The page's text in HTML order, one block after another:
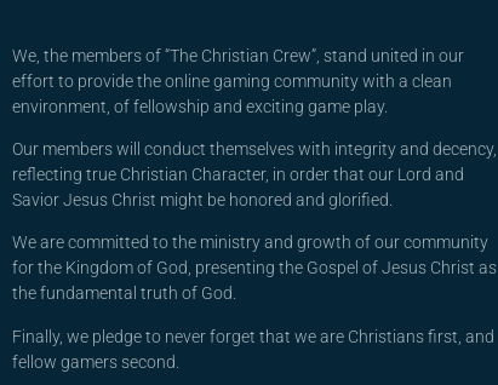
We, the members of “The Christian Crew”, stand united in our
effort to provide the online gaming community with a clean
environment, of fellowship and exciting game play.
Our members will conduct themselves with integrity and decency,
reflecting true Christian Character, in order that our Lord and
Savior Jesus Christ might be honored and glorified.
We are committed to the ministry and growth of our community
for the Kingdom of God, presenting the Gospel of Jesus Christ as
the fundamental truth of God.
Finally, we pledge to never forget that we are Christians first, and
fellow gamers second.